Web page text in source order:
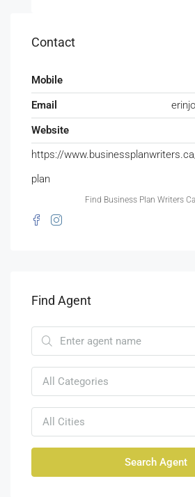
Contact
Mobile
Email
Website
https://
plan
Find Business Plan Writers
Find Agent
All Categories
All Cities
Search Agent